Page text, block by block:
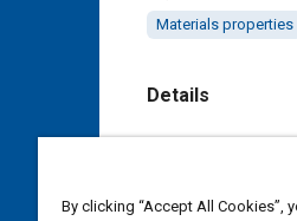
Materials properties
Details
By clicking “Accept All Cookies”,